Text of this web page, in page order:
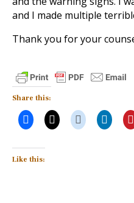
and I made multiple
Thank you for your
Share this:
Like this: